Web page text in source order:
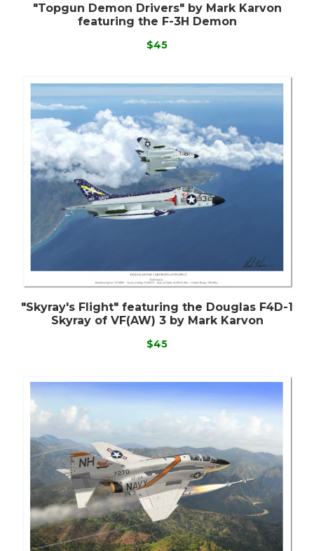
"Topgun Demon Drivers" by Mark Karvon
featuring the F-3H Demon
$45
"Skyray's Flight" featuring the Douglas F4D-1
Skyray of VF(AW) 3 by Mark Karvon
$45